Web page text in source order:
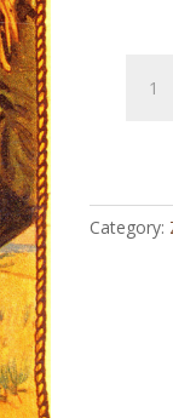
Queen
-
Category: